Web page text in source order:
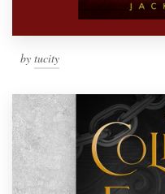
by tucity